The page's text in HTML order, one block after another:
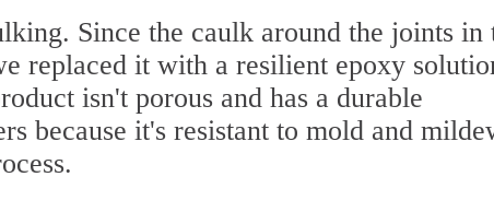
Since the caulk around the joints in
replaced it with a resilient epoxy
isn't porous and has a durable
because it's resistant to mold and